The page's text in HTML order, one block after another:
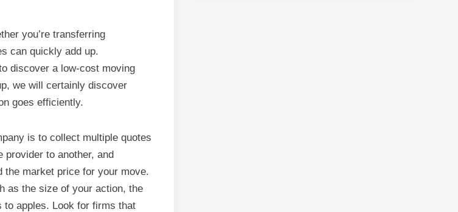
you’re transferring
can quickly add up.
discover a low-cost moving
we will certainly discover
goes efficiently.
is to collect multiple quotes
to another, and
the market price for your move.
as the size of your action, the
to apples. Look for firms that